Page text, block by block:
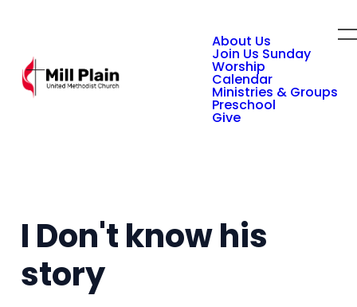
About Us
Join Us Sunday
Worship
Calendar
Ministries & Groups
Preschool
Give
I Don't know his
story